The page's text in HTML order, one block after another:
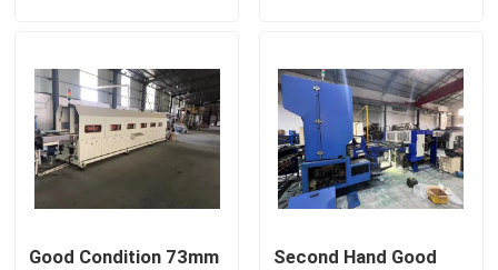
Automatic Tin Can Making Machine
Beverage Can Making Machine
Aerosol Can Making Machine
Good Condition 73mm
Second Hand Good